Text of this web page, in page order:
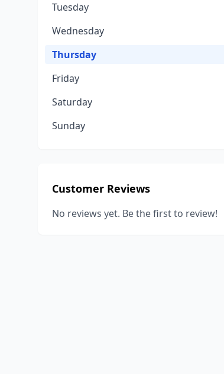
Tuesday
Wednesday
Thursday
Friday
Saturday
Sunday
Customer Reviews
No reviews yet. Be the first to review!